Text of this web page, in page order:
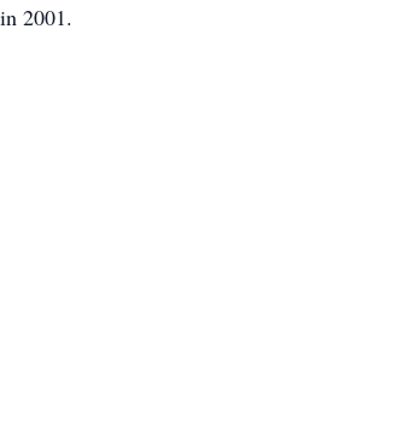
2001.